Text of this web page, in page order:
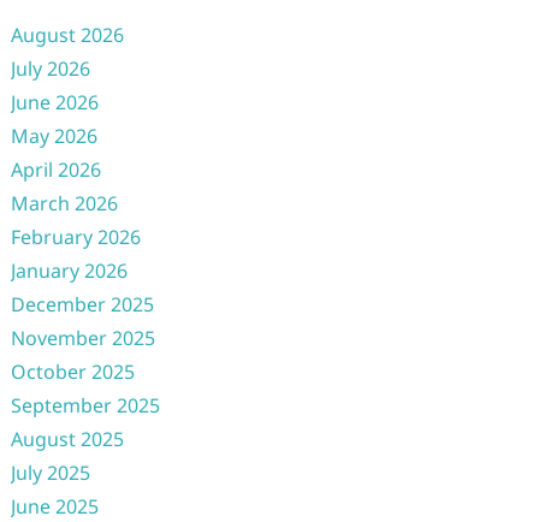
August 2026
July 2026
June 2026
May 2026
April 2026
March 2026
February 2026
January 2026
December 2025
November 2025
October 2025
September 2025
August 2025
July 2025
June 2025